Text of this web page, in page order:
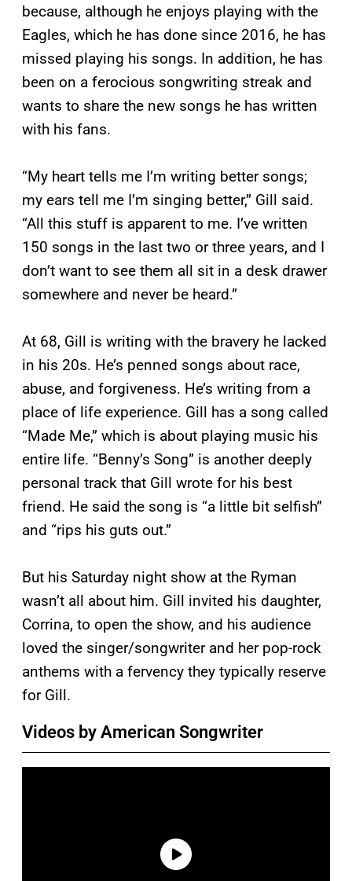
because, although he enjoys playing with the
Eagles, which he has done since 2016, he has
missed playing his songs. In addition, he has
been on a ferocious songwriting streak and
wants to share the new songs he has written
with his fans.
“My heart tells me I’m writing better songs;
my ears tell me I’m singing better,” Gill said.
“All this stuff is apparent to me. I’ve written
150 songs in the last two or three years, and I
don’t want to see them all sit in a desk drawer
somewhere and never be heard.”
At 68, Gill is writing with the bravery he lacked
in his 20s. He’s penned songs about race,
abuse, and forgiveness. He’s writing from a
place of life experience. Gill has a song called
“Made Me,” which is about playing music his
entire life. “Benny’s Song” is another deeply
personal track that Gill wrote for his best
friend. He said the song is “a little bit selfish”
and “rips his guts out.”
But his Saturday night show at the Ryman
wasn’t all about him. Gill invited his daughter,
Corrina, to open the show, and his audience
loved the singer/songwriter and her pop-rock
anthems with a fervency they typically reserve
for Gill.
Videos by American Songwriter